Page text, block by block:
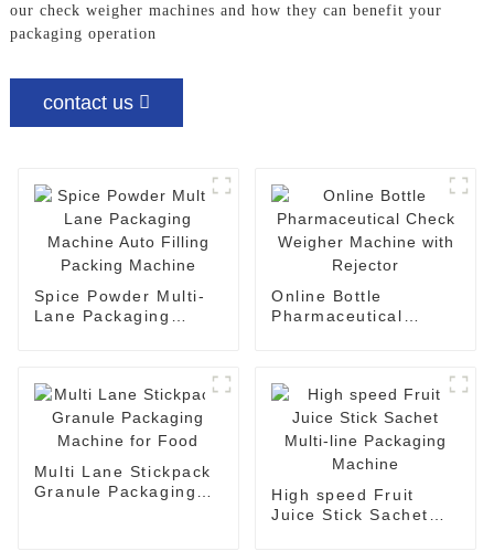
our check weigher machines and how they can benefit your
packaging operation
contact us
Spice Powder Multi-
Lane Packaging
Online Bottle
Pharmaceutical
Multi Lane Stickpack
Granule Packaging
High speed Fruit
Juice Stick Sachet